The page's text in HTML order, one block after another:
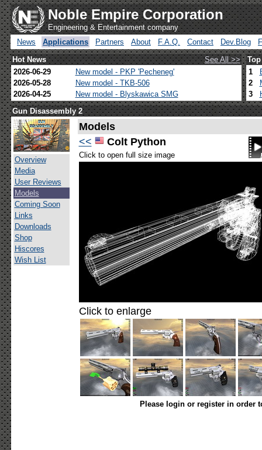
Noble Empire Corporation
Engineering & Entertainment company
News
Applications Partners About F.A.Q. Contact Dev.Blog
Hot News
See All >>
2026-06-29
New model - PKP 'Pecheneg'
2026-05-28
New model - TKB-506
2026-04-25
New model - Blyskawica SMG
1
2
3
Gun Disassembly 2
Overview
Media
User Reviews
Models
Coming Soon
Links
Downloads
Shop
Hiscores
Wish List
Models
<<
Colt Python
Click to open full size image
Click to enlarge
Please login or register in order